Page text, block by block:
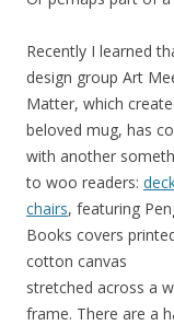
Recently I learned
design group Art
Matter, which
beloved mug, has
with another
to woo readers:
chairs, featuring
Books covers
cotton canvas
stretched across a
frame. There are a